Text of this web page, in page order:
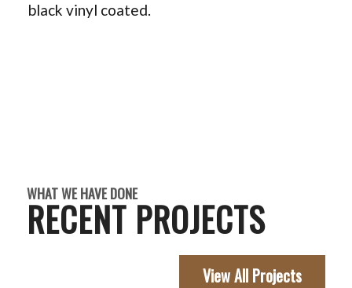
black vinyl coated.
WHAT WE HAVE DONE
RECENT PROJECTS
View All Projects